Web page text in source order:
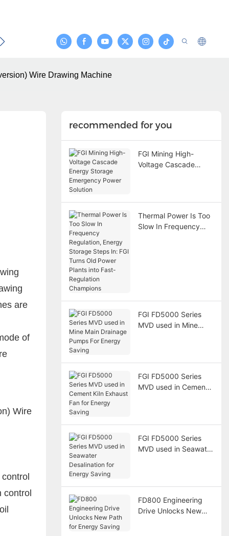
Wire Drawing Machine
are
of
control
recommended for you
FGI Mining High-
Voltage Cascade
Thermal Power Is Too
Slow In Frequency
FGI FD5000 Series
MVD used in Mine
FGI FD5000 Series
MVD used in Cement
FGI FD5000 Series
MVD used in Seawater
FD800 Engineering
Drive Unlocks New